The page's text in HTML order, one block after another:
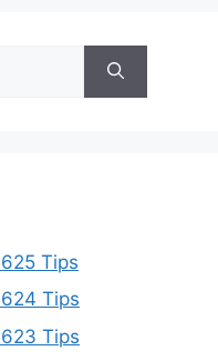
Tips
Tips
Tips